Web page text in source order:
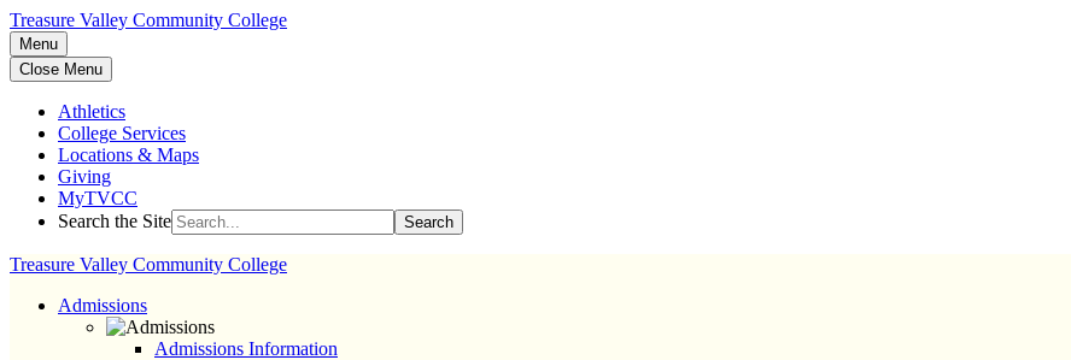
Treasure Valley Community College
Menu
Close Menu
Athletics
College Services
Locations & Maps
Giving
MyTVCC
Search the Site
Search
Treasure Valley Community College
Admissions
Admissions Information